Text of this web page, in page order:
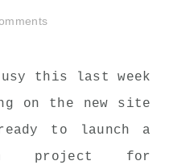
this last week
on the new site
to launch a
project for